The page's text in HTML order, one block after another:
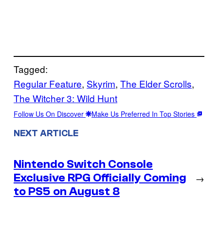
Tagged:
Regular Feature, Skyrim, The Elder Scrolls
The Witcher 3: Wild Hunt
Follow Us On Discover Make Us Preferred In Top Stories
NEXT ARTICLE
Nintendo Switch Console
Exclusive RPG Officially Coming
to PS5 on August 8
→